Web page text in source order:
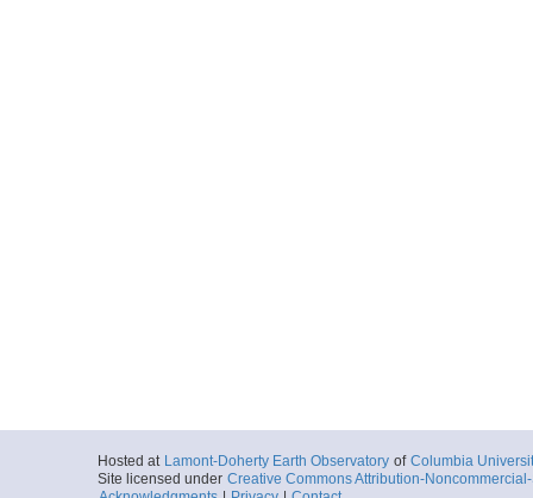
Hosted at Lamont-Doherty Earth Observatory of Columbia
Site licensed under Creative Commons Attribution-